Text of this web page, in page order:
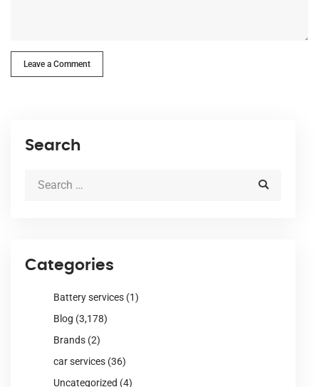
Leave a Comment
Search
Categories
Battery services (1)
Blog (3,178)
Brands (2)
car services (36)
Uncategorized (4)